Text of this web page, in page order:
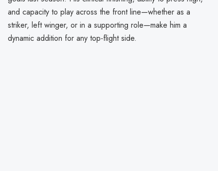
and capacity to play across the front line—whether as a
striker, left winger, or in a supporting role—make him a
dynamic addition for any top-flight side.